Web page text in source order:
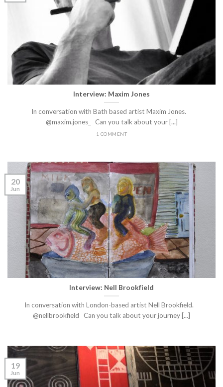
Interview: Maxim Jones
In conversation with Bath based artist Maxim Jones.
@maxim.jones_ Can you talk about your [...]
1 COMMENT
Interview: Nell Brookfield
In conversation with London-based artist Nell Brookfield.
@nellbrookfield Can you talk about your journey [...]
20
Jun
19
Jun